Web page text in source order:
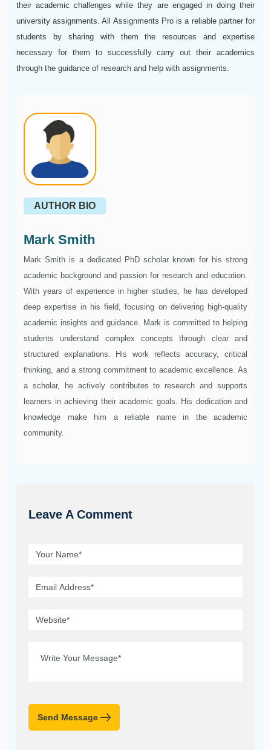
their academic challenges while they are engaged in doing their
university assignments. All Assignments Pro is a reliable partner for
students by sharing with them the resources and expertise
necessary for them to successfully carry out their academics
through the guidance of research and help with assignments.
AUTHOR BIO
Mark Smith
Mark Smith is a dedicated PhD scholar known for his strong
academic background and passion for research and education.
With years of experience in higher studies, he has developed
deep expertise in his field, focusing on delivering high-quality
academic insights and guidance. Mark is committed to helping
students understand complex concepts through clear and
structured explanations. His work reflects accuracy, critical
thinking, and a strong commitment to academic excellence. As
a scholar, he actively contributes to research and supports
learners in achieving their academic goals. His dedication and
knowledge make him a reliable name in the academic
community.
Leave A Comment
Send Message